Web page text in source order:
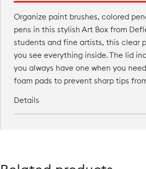
Organize paint brushes, colored
pens in this stylish Art Box from
students and fine artists, this clear
you see everything inside. The lid
you always have one when you
foam pads to prevent sharp tips
Details